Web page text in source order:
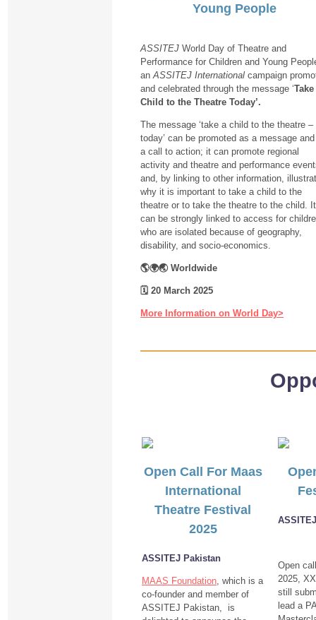
Young People
ASSITEJ World Day of Theatre and
Performance for Children and Young
an ASSITEJ International campaign
and celebrated through the message ‘Take
Child to the Theatre Today’.
The message ‘take a child to the theatre –
today’ can be promoted as a message
a call to action; it can promote regional
activity and theatre and performance
and, by linking to other information,
why it is important to take a child to the
theatre or to take the theatre to the child. It
can be strongly linked to access for
who are isolated because of geography,
disability, and socio-economics.
🌎🌍🌏 Worldwide
🗓 20 March 2025
More Information on World Day>
Open Call For Maas
International
Theatre Festival
2025
ASSITEJ Pakistan
MAAS Foundation , which is a
co-founder and member of
ASSITEJ Pakistan, is
Open
2025,
still
lead a